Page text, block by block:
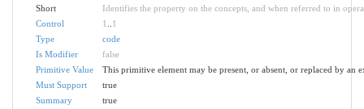
Short
Identifies the property on the concepts, and when referred to in
Control
1
1
Type
code
Is Modifier
false
Primitive Value
This primitive element may be present, or absent, or replaced by an
Must Support
true
Summary
true